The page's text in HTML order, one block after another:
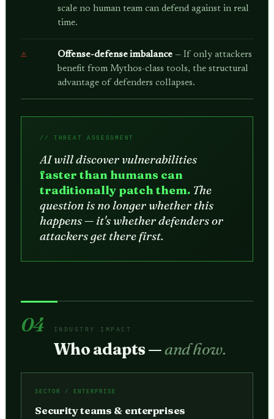
scale no human team can defend against in real
time.
Offense-defense imbalance— If only attackers
benefit from Mythos-class tools, the structural
advantage of defenders collapses.
AI will discover vulnerabilities
faster than humans can
traditionally patch them.The
question is no longer whether this
happens — it's whether defenders or
attackers get there first.
04 INDUSTRY IMPACT
Who adapts —and how.
SECTOR / ENTERPRISE
Security teams & enterprises